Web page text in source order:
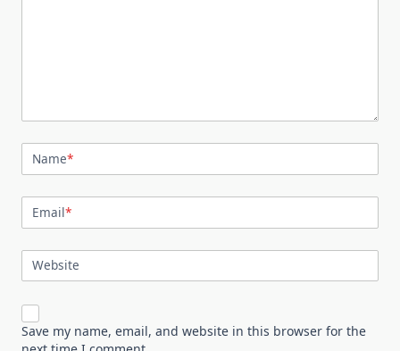
Name*
Email*
Website
Save my name, email, and website in this browser for the